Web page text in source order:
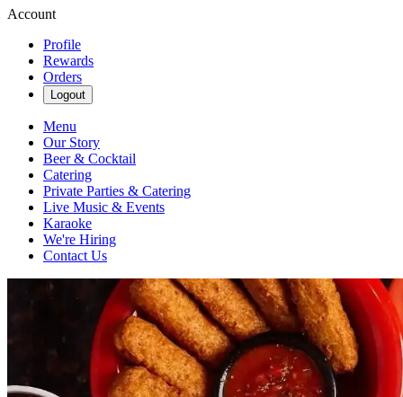
Account
Profile
Rewards
Orders
Logout
Menu
Our Story
Beer & Cocktail
Catering
Private Parties & Catering
Live Music & Events
Karaoke
We're Hiring
Contact Us